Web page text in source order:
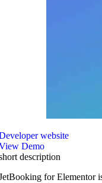
website
Demo
description
for Elementor